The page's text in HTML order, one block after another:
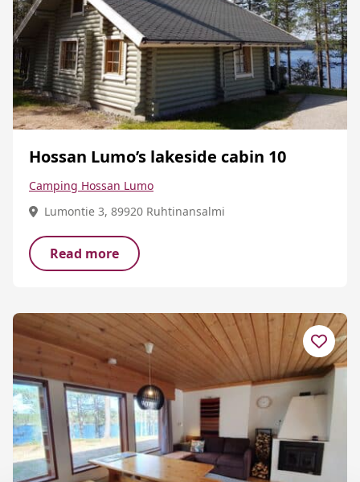
Hossan Lumo’s lakeside cabin 10
Camping Hossan Lumo
Lumontie 3, 89920 Ruhtinansalmi
Read more